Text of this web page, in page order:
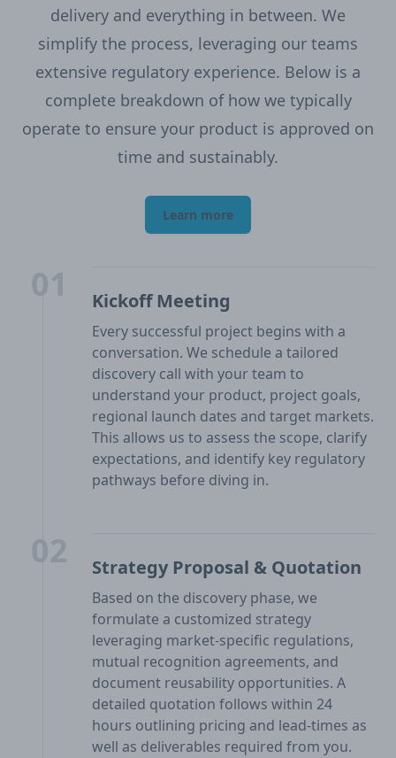
delivery and everything in between. We
simplify the process, leveraging our teams
extensive regulatory experience. Below is a
complete breakdown of how we typically
operate to ensure your product is approved on
time and sustainably.
Learn more
Kickoff Meeting
Every successful project begins with a
conversation. We schedule a tailored
discovery call with your team to
understand your product, project goals,
regional launch dates and target markets.
This allows us to assess the scope, clarify
expectations, and identify key regulatory
pathways before diving in.
Strategy Proposal & Quotation
Based on the discovery phase, we
formulate a customized strategy
leveraging market-specific regulations,
mutual recognition agreements, and
document reusability opportunities. A
detailed quotation follows within 24
hours outlining pricing and lead-times as
well as deliverables required from you.